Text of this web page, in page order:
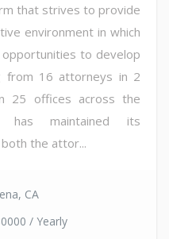
that strives to provide
environment in which
to develop
from 16 attorneys in 2
25 offices across the
has maintained its
the attor...
CA
/ Yearly